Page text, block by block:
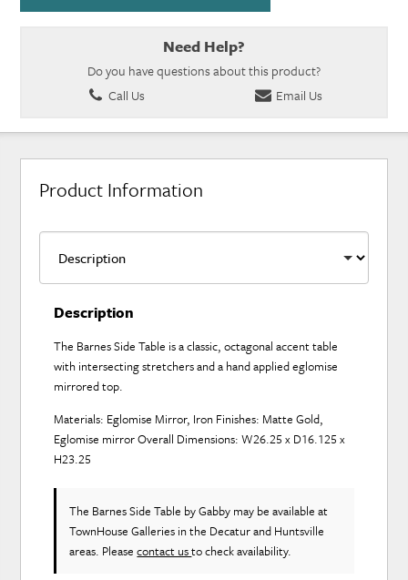
Need Help?
Do you have questions about this product?
Call Us
Email Us
Product Information
Description
The Barnes Side Table is a classic, octagonal accent table
with intersecting stretchers and a hand applied eglomise
mirrored top.
Materials: Eglomise Mirror, Iron Finishes: Matte Gold,
Eglomise mirror Overall Dimensions: W26.25 x D16.125 x
H23.25
The Barnes Side Table by Gabby may be available at
TownHouse Galleries in the Decatur and Huntsville
areas. Pleasecontact usto check availability.